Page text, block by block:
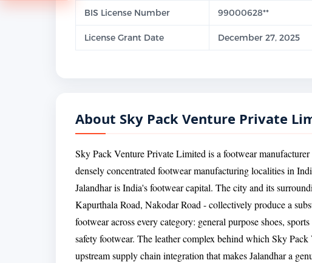
BIS License Number 99000628**
License Grant Date December 27, 2025
About Sky Pack Venture Private
Sky Pack Venture Private Limited is a footwear
densely concentrated footwear manufacturing localities in
Jalandhar is India's footwear capital. The city and its
Kapurthala Road, Nakodar Road - collectively produce a
footwear across every category: general purpose shoes,
safety footwear. The leather complex behind which Sky
upstream supply chain integration that makes Jalandhar a